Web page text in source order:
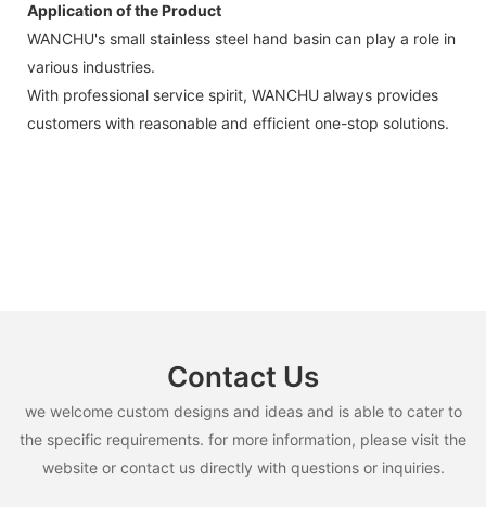
Application of the Product
WANCHU's small stainless steel hand basin can play a role in
various industries.
With professional service spirit, WANCHU always provides
customers with reasonable and efficient one-stop solutions.
Contact Us
we welcome custom designs and ideas and is able to cater to
the specific requirements. for more information, please visit the
website or contact us directly with questions or inquiries.